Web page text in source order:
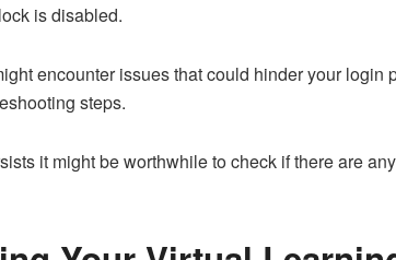
is disabled.
encounter issues that could hinder your
steps.
it might be worthwhile to check if there are